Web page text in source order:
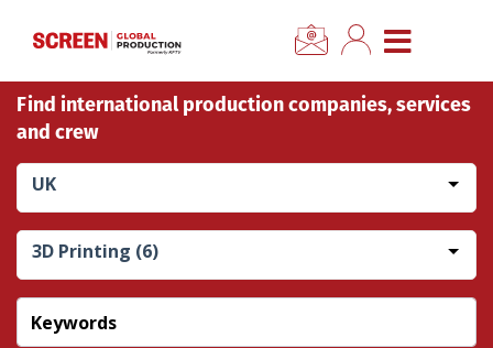
CLOSE MENU
Home
News
Categories
Location Hub
Find international production companies, services
and crew
UK
3D Printing (6)